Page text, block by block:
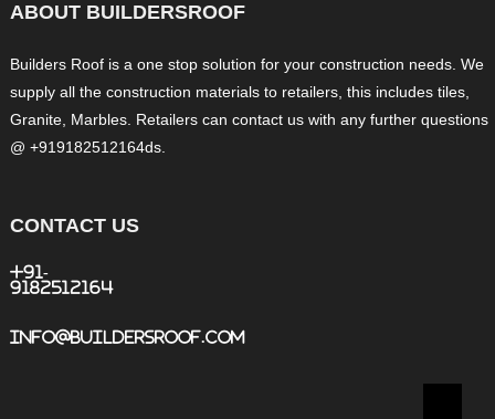
ABOUT BUILDERSROOF
Builders Roof is a one stop solution for your construction needs. We
supply all the construction materials to retailers, this includes tiles,
Granite, Marbles. Retailers can contact us with any further questions
@ +919182512164ds.
CONTACT US
+91-
9182512164
info@buildersroof.com